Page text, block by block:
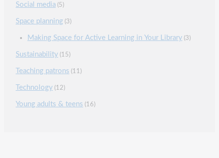
Social media (5)
Space planning (3)
Making Space for Active Learning in Your Library (3)
Sustainability (15)
Teaching patrons (11)
Technology (12)
Young adults & teens (16)